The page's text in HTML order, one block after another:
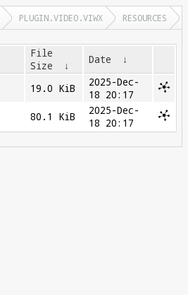
PLUGIN.VIDEO.VIWX RESOURCES
File
Size
↓ Date ↓
19.0 KiB
2025-Dec-
18 20:17
80.1 KiB
2025-Dec-
18 20:17